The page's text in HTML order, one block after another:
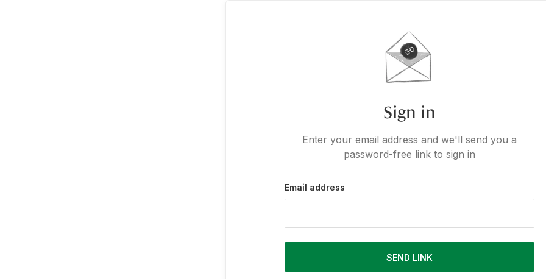
Sign in
Enter your email address and we'll send you a
password-free link to sign in
Email address
SEND LINK